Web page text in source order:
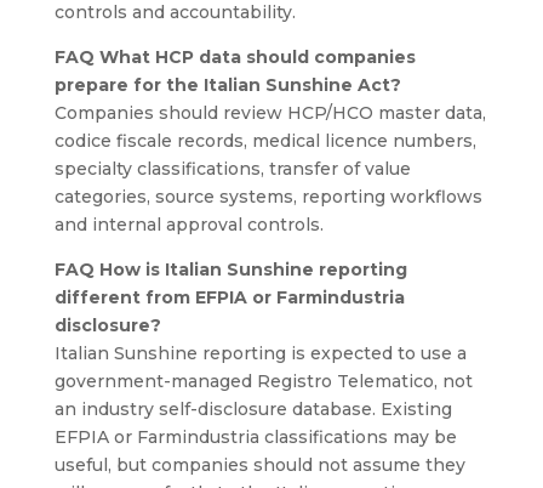
controls and accountability.
FAQ What HCP data should companies
prepare for the Italian Sunshine Act?
Companies should review HCP/HCO master data,
codice fiscale records, medical licence numbers,
specialty classifications, transfer of value
categories, source systems, reporting workflows
and internal approval controls.
FAQ How is Italian Sunshine reporting
different from EFPIA or Farmindustria
disclosure?
Italian Sunshine reporting is expected to use a
government-managed Registro Telematico, not
an industry self-disclosure database. Existing
EFPIA or Farmindustria classifications may be
useful, but companies should not assume they